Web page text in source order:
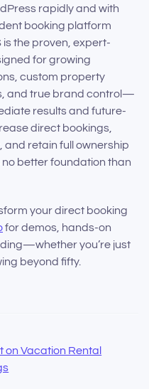
rapidly and with
booking platform
the proven, expert-
for growing
custom property
and true brand control—
results and future-
direct bookings,
and retain full ownership
better foundation than
your direct booking
for demos, hands-on
you’re just
beyond fifty.
on Vacation Rental